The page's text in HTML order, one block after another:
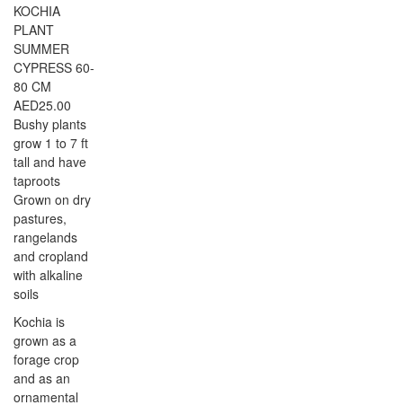
KOCHIA
PLANT
SUMMER
CYPRESS 60-
80 CM
AED25.00
Bushy plants
grow 1 to 7 ft
tall and have
taproots
Grown on dry
pastures,
rangelands
and cropland
with alkaline
soils
Kochia is
grown as a
forage crop
and as an
ornamental